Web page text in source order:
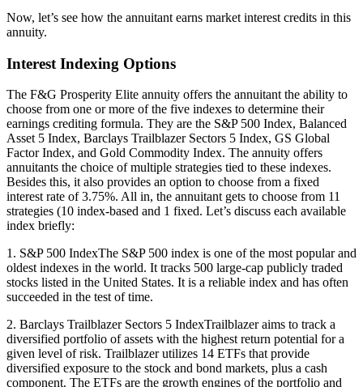
Now, let’s see how the annuitant earns market interest credits in this
annuity.
Interest Indexing Options
The F&G Prosperity Elite annuity offers the annuitant the ability to
choose from one or more of the five indexes to determine their
earnings crediting formula. They are the S&P 500 Index, Balanced
Asset 5 Index, Barclays Trailblazer Sectors 5 Index, GS Global
Factor Index, and Gold Commodity Index. The annuity offers
annuitants the choice of multiple strategies tied to these indexes.
Besides this, it also provides an option to choose from a fixed
interest rate of 3.75%. All in, the annuitant gets to choose from 11
strategies (10 index-based and 1 fixed. Let’s discuss each available
index briefly:
1. S&P 500 IndexThe S&P 500 index is one of the most popular and
oldest indexes in the world. It tracks 500 large-cap publicly traded
stocks listed in the United States. It is a reliable index and has often
succeeded in the test of time.
2. Barclays Trailblazer Sectors 5 IndexTrailblazer aims to track a
diversified portfolio of assets with the highest return potential for a
given level of risk. Trailblazer utilizes 14 ETFs that provide
diversified exposure to the stock and bond markets, plus a cash
component. The ETFs are the growth engines of the portfolio and